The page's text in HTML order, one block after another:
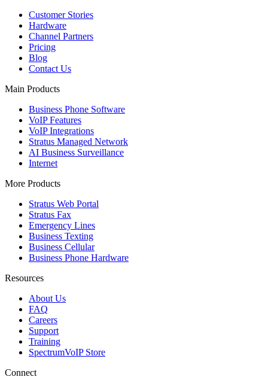
Customer Stories
Hardware
Channel Partners
Pricing
Blog
Contact Us
Main Products
Business Phone Software
VoIP Features
VoIP Integrations
Stratus Managed Network
AI Business Surveillance
Internet
More Products
Stratus Web Portal
Stratus Fax
Emergency Lines
Business Texting
Business Cellular
Business Phone Hardware
Resources
About Us
FAQ
Careers
Support
Training
SpectrumVoIP Store
Connect